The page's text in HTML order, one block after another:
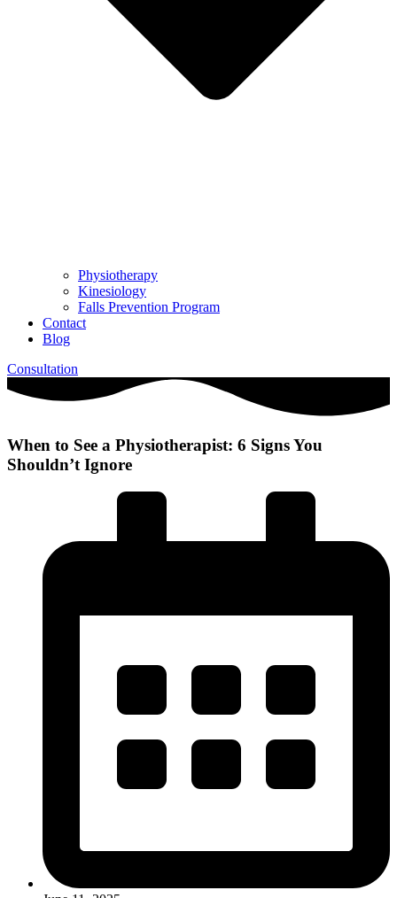
Physiotherapy
Kinesiology
Falls Prevention Program
Contact
Blog
Consultation
When to See a Physiotherapist: 6 Signs You
Shouldn’t Ignore